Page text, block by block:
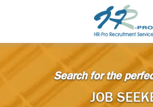
Search for the
JOB